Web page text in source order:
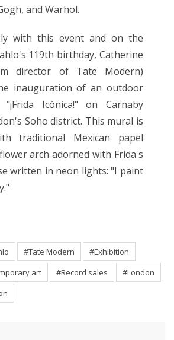
and Warhol.
with this event and on the
119th birthday, Catherine
director of Tate Modern)
inauguration of an outdoor
Icónica!" on Carnaby
Soho district. This mural is
traditional Mexican papel
arch adorned with Frida's
written in neon lights: "I paint
#Tate Modern
#Exhibition
art #Record sales
#London